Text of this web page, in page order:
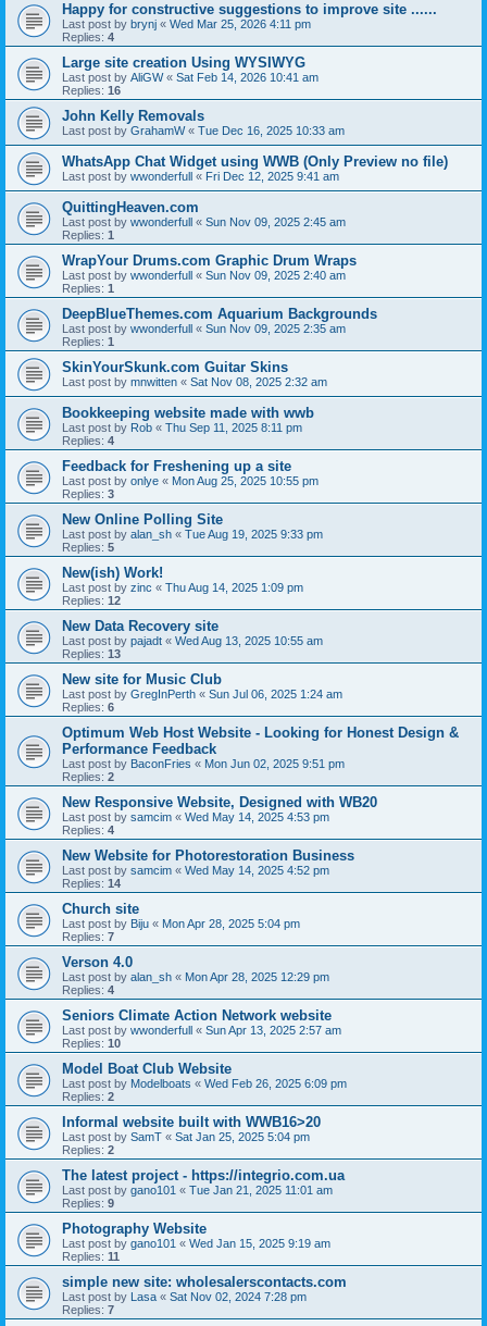
Happy for constructive suggestions to improve site ......
Last post by brynj « Wed Mar 25, 2026 4:11 pm
Replies: 4
Large site creation Using WYSIWYG
Last post by AliGW« Sat Feb 14, 2026 10:41 am
Replies: 16
John Kelly Removals
Last post by GrahamW« Tue Dec 16, 2025 10:33 am
WhatsApp Chat Widget using WWB (Only Preview no file)
Last post by wwonderfull « Fri Dec 12, 2025 9:41 am
QuittingHeaven.com
Last post by wwonderfull « Sun Nov 09, 2025 2:45 am
Replies: 1
WrapYour Drums.com Graphic Drum Wraps
Last post by wwonderfull « Sun Nov 09, 2025 2:40 am
Replies: 1
DeepBlueThemes.com Aquarium Backgrounds
Last post by wwonderfull « Sun Nov 09, 2025 2:35 am
Replies: 1
SkinYourSkunk.com Guitar Skins
Last post by mnwitten « Sat Nov 08, 2025 2:32 am
Bookkeeping website made with wwb
Last post by Rob « Thu Sep 11, 2025 8:11 pm
Replies: 4
Feedback for Freshening up a site
Last post by onlye « Mon Aug 25, 2025 10:55 pm
Replies: 3
New Online Polling Site
Last post by alan_sh « Tue Aug 19, 2025 9:33 pm
Replies: 5
New(ish) Work!
Last post by zinc « Thu Aug 14, 2025 1:09 pm
Replies: 12
New Data Recovery site
Last post by pajadt « Wed Aug 13, 2025 10:55 am
Replies: 13
New site for Music Club
Last post by GregInPerth « Sun Jul 06, 2025 1:24 am
Replies: 6
Optimum Web Host Website - Looking for Honest Design &
Performance Feedback
Last post by BaconFries « Mon Jun 02, 2025 9:51 pm
Replies: 2
New Responsive Website, Designed with WB20
Last post by samcim « Wed May 14, 2025 4:53 pm
Replies: 4
New Website for Photorestoration Business
Last post by samcim « Wed May 14, 2025 4:52 pm
Replies: 14
Church site
Last post by Biju « Mon Apr 28, 2025 5:04 pm
Replies: 7
Verson 4.0
Last post by alan_sh « Mon Apr 28, 2025 12:29 pm
Replies: 4
Seniors Climate Action Network website
Last post by wwonderfull « Sun Apr 13, 2025 2:57 am
Replies: 10
Model Boat Club Website
Last post by Modelboats « Wed Feb 26, 2025 6:09 pm
Replies: 2
Informal website built with WWB16>20
Last post by SamT « Sat Jan 25, 2025 5:04 pm
Replies: 2
The latest project - https://integrio.com.ua
Last post by gano101 « Tue Jan 21, 2025 11:01 am
Replies: 9
Photography Website
Last post by gano101 « Wed Jan 15, 2025 9:19 am
Replies: 11
simple new site: wholesalerscontacts.com
Last post by Lasa « Sat Nov 02, 2024 7:28 pm
Replies: 7